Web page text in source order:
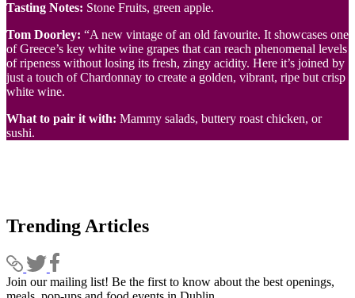
Tasting Notes: Stone Fruits, green apple.
Tom Doorley: “A new vintage of an old favourite. It showcases one
of Greece’s key white wine grapes that can reach phenomenal levels
of ripeness without losing its fresh, zingy acidity. Here it’s joined by
just a touch of Chardonnay to create a golden, vibrant, ripe but crisp
white wine.
What to pair it with: Mammy salads, buttery roast chicken, or
sushi.
Trending Articles
Join our mailing list! Be the first to know about the best openings,